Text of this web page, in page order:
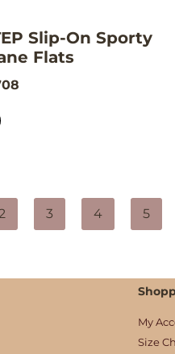
Slip-On Sporty
Flats
3 4 5
My
Size